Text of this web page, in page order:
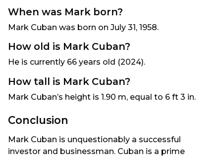
When was Mark born?
Mark Cuban was born on July 31, 1958.
How old is Mark Cuban?
He is currently 66 years old (2024).
How tall is Mark Cuban?
Mark Cuban’s height is 1.90 m, equal to 6 ft 3 in.
Conclusion
Mark Cuban is unquestionably a successful
investor and businessman. Cuban is a prime